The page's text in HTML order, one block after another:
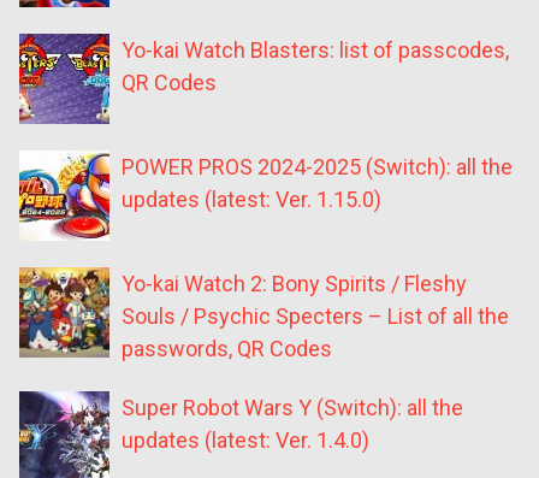
Yo-kai Watch Blasters: list of passcodes,
QR Codes
POWER PROS 2024-2025 (Switch): all the
updates (latest: Ver. 1.15.0)
Yo-kai Watch 2: Bony Spirits / Fleshy
Souls / Psychic Specters – List of all the
passwords, QR Codes
Super Robot Wars Y (Switch): all the
updates (latest: Ver. 1.4.0)